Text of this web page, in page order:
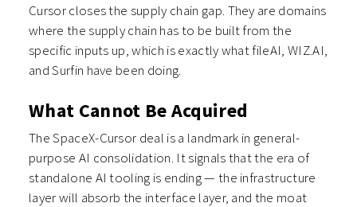
Cursor closes the supply chain gap. They are domains
where the supply chain has to be built from the
specific inputs up, which is exactly what fileAI, WIZ.AI,
and Surfin have been doing.
What Cannot Be Acquired
The SpaceX-Cursor deal is a landmark in general-
purpose AI consolidation. It signals that the era of
standalone AI tooling is ending — the infrastructure
layer will absorb the interface layer, and the moat